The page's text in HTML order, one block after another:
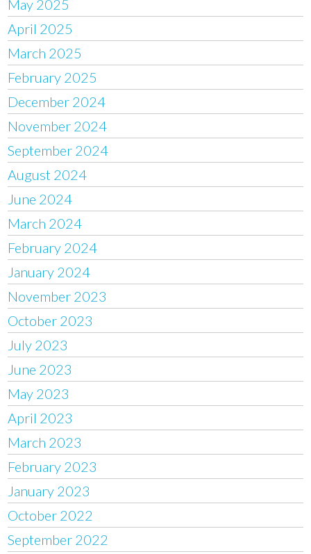
May 2025
April 2025
March 2025
February 2025
December 2024
November 2024
September 2024
August 2024
June 2024
March 2024
February 2024
January 2024
November 2023
October 2023
July 2023
June 2023
May 2023
April 2023
March 2023
February 2023
January 2023
October 2022
September 2022